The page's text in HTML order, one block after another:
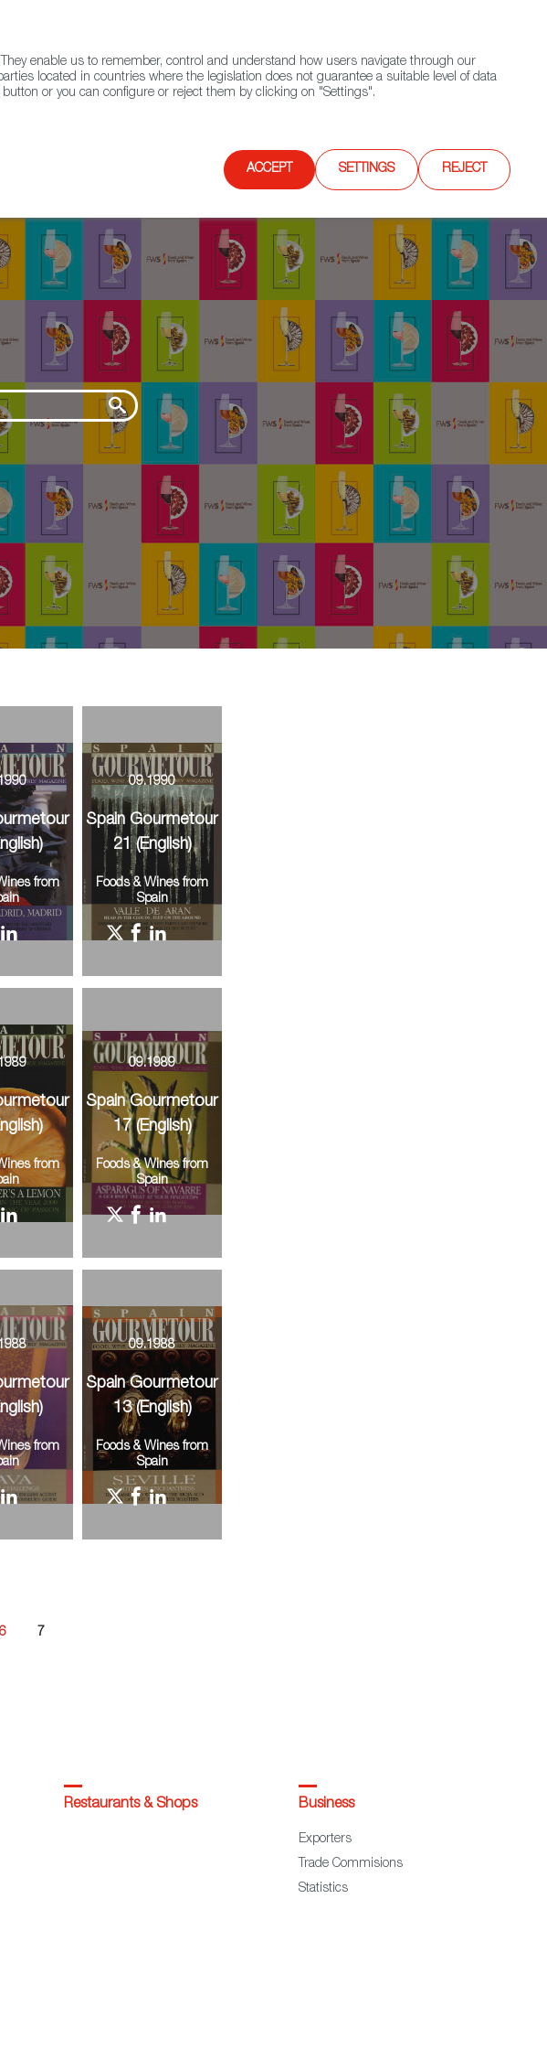
Contact FWS Worldwide Search
from
09.1990
Spain Gourmetour
21 (English)
Foods & Wines from
Spain
from
09.1989
Spain Gourmetour
17 (English)
Foods & Wines from
Spain
from
09.1988
Spain Gourmetour
13 (English)
Foods & Wines from
Spain
6 7
enable us to remember, control and understand how users navigate through our
located in countries where the legislation does not guarantee a suitable level of data
or you can configure or reject them by clicking on "Settings".
ACCEPT SETTINGS REJECT
Restaurants & Shops Business
Exporters
Trade Commisions
Statistics